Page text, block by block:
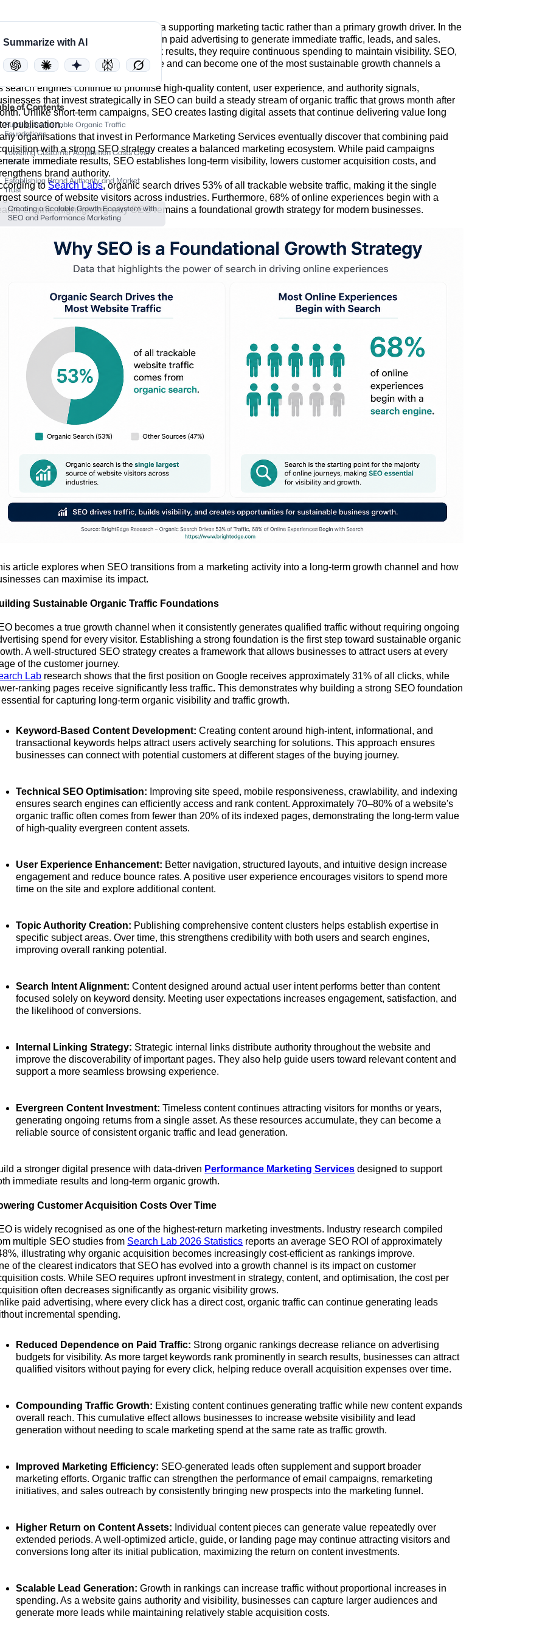
Summarize with AI
of Contents
Building Sustainable Organic Traffic
Foundations
Lowering Customer Acquisition Costs Over
Time
Establishing Brand Authority and Market
Trust
Creating a Scalable Growth Ecosystem with
SEO and Performance Marketing‍
businesses initially view SEO as a supporting marketing tactic rather than a primary growth driver. In the
stages, brands often rely heavily on paid advertising to generate immediate traffic, leads, and sales.
paid campaigns can deliver quick results, they require continuous spending to maintain visibility. SEO,
the other hand, compounds over time and can become one of the most sustainable growth channels a
search engines continue to prioritise high-quality content, user experience, and authority signals,
that invest strategically in SEO can build a steady stream of organic traffic that grows month after
Unlike short-term campaigns, SEO creates lasting digital assets that continue delivering value long
publication.
organisations that invest in Performance Marketing Services eventually discover that combining paid
with a strong SEO strategy creates a balanced marketing ecosystem. While paid campaigns
immediate results, SEO establishes long-term visibility, lowers customer acquisition costs, and
brand authority.
toSearch Labs, organic search drives 53% of all trackable website traffic, making it the single
source of website visitors across industries. Furthermore, 68% of online experiences begin with a
engine, highlighting why SEO remains a foundational growth strategy for modern businesses.
article explores when SEO transitions from a marketing activity into a long-term growth channel and how
can maximise its impact.
Sustainable Organic Traffic Foundations
becomes a true growth channel when it consistently generates qualified traffic without requiring ongoing
spend for every visitor. Establishing a strong foundation is the first step toward sustainable organic
A well-structured SEO strategy creates a framework that allows businesses to attract users at every
of the customer journey.
Lab research shows that the first position on Google receives approximately 31% of all clicks, while
ranking pages receive significantly less traffic. This demonstrates why building a strong SEO foundation
essential for capturing long-term organic visibility and traffic growth.
Keyword-Based Content Development: Creating content around high-intent, informational, and
transactional keywords helps attract users actively searching for solutions. This approach ensures
businesses can connect with potential customers at different stages of the buying journey.
Technical SEO Optimisation: Improving site speed, mobile responsiveness, crawlability, and indexing
ensures search engines can efficiently access and rank content. Approximately 70–80% of a website's
organic traffic often comes from fewer than 20% of its indexed pages, demonstrating the long-term value
of high-quality evergreen content assets.
User Experience Enhancement: Better navigation, structured layouts, and intuitive design increase
engagement and reduce bounce rates. A positive user experience encourages visitors to spend more
time on the site and explore additional content.
Topic Authority Creation: Publishing comprehensive content clusters helps establish expertise in
specific subject areas. Over time, this strengthens credibility with both users and search engines,
improving overall ranking potential.
Search Intent Alignment: Content designed around actual user intent performs better than content
focused solely on keyword density. Meeting user expectations increases engagement, satisfaction, and
the likelihood of conversions.
Internal Linking Strategy: Strategic internal links distribute authority throughout the website and
improve the discoverability of important pages. They also help guide users toward relevant content and
support a more seamless browsing experience.
Evergreen Content Investment: Timeless content continues attracting visitors for months or years,
generating ongoing returns from a single asset. As these resources accumulate, they can become a
reliable source of consistent organic traffic and lead generation.
a stronger digital presence with data-driven Performance Marketing Services designed to support
immediate results and long-term organic growth.
Customer Acquisition Costs Over Time
is widely recognised as one of the highest-return marketing investments. Industry research compiled
multiple SEO studies from Search Lab 2026 Statistics reports an average SEO ROI of approximately
illustrating why organic acquisition becomes increasingly cost-efficient as rankings improve.
of the clearest indicators that SEO has evolved into a growth channel is its impact on customer
costs. While SEO requires upfront investment in strategy, content, and optimisation, the cost per
often decreases significantly as organic visibility grows.
paid advertising, where every click has a direct cost, organic traffic can continue generating leads
incremental spending.
Reduced Dependence on Paid Traffic: Strong organic rankings decrease reliance on advertising
budgets for visibility. As more target keywords rank prominently in search results, businesses can attract
qualified visitors without paying for every click, helping reduce overall acquisition expenses over time.
Compounding Traffic Growth: Existing content continues generating traffic while new content expands
overall reach. This cumulative effect allows businesses to increase website visibility and lead
generation without needing to scale marketing spend at the same rate as traffic growth.
Improved Marketing Efficiency: SEO-generated leads often supplement and support broader
marketing efforts. Organic traffic can strengthen the performance of email campaigns, remarketing
initiatives, and sales outreach by consistently bringing new prospects into the marketing funnel.
Higher Return on Content Assets: Individual content pieces can generate value repeatedly over
extended periods. A well-optimized article, guide, or landing page may continue attracting visitors and
conversions long after its initial publication, maximizing the return on content investments.
Scalable Lead Generation: Growth in rankings can increase traffic without proportional increases in
spending. As a website gains authority and visibility, businesses can capture larger audiences and
generate more leads while maintaining relatively stable acquisition costs.